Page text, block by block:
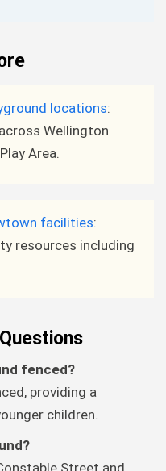
locations:
Wellington
Area.
facilities:
resources including
fenced?
providing a
children.
Street and